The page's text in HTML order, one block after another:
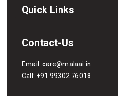
Quick Links
Contact-Us
Email:care@malaai.in
Call: +91 99302 76018